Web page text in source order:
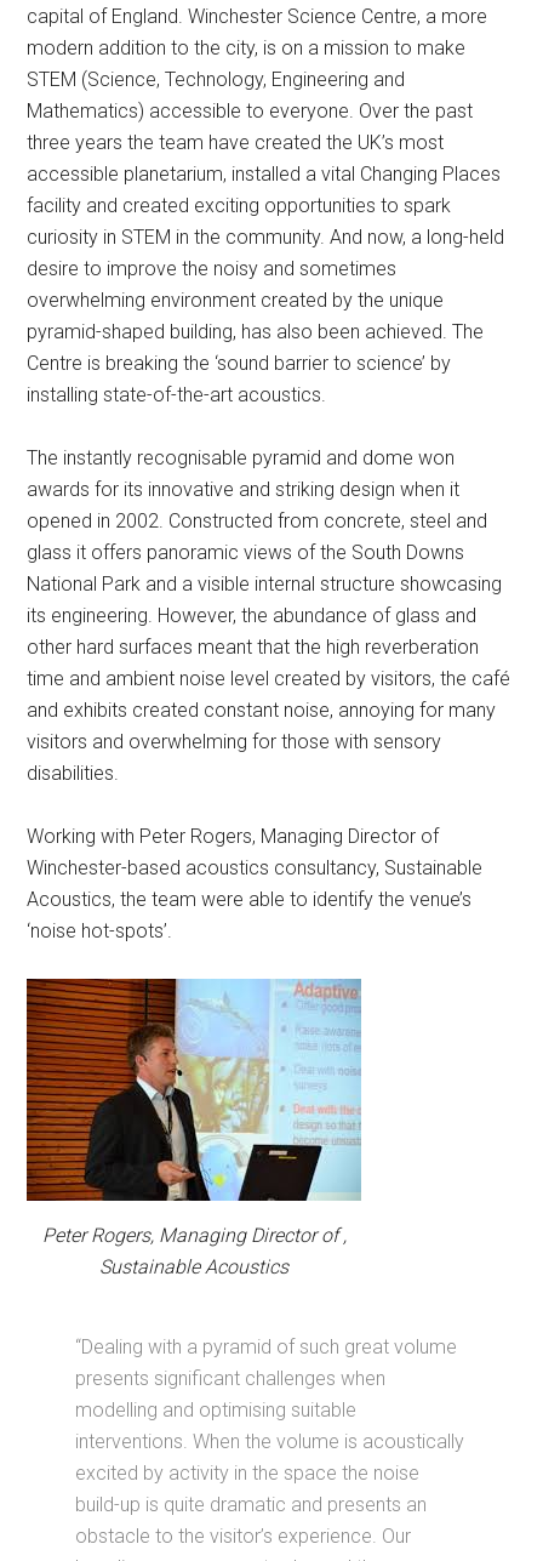
capital of England. Winchester Science Centre, a more
modern addition to the city, is on a mission to make
STEM (Science, Technology, Engineering and
Mathematics) accessible to everyone. Over the past
three years the team have created the UK’s most
accessible planetarium, installed a vital Changing Places
facility and created exciting opportunities to spark
curiosity in STEM in the community. And now, a long-held
desire to improve the noisy and sometimes
overwhelming environment created by the unique
pyramid-shaped building, has also been achieved. The
Centre is breaking the ‘sound barrier to science’ by
installing state-of-the-art acoustics.
The instantly recognisable pyramid and dome won
awards for its innovative and striking design when it
opened in 2002. Constructed from concrete, steel and
glass it offers panoramic views of the South Downs
National Park and a visible internal structure showcasing
its engineering. However, the abundance of glass and
other hard surfaces meant that the high reverberation
time and ambient noise level created by visitors, the café
and exhibits created constant noise, annoying for many
visitors and overwhelming for those with sensory
disabilities.
Working with Peter Rogers, Managing Director of
Winchester-based acoustics consultancy, Sustainable
Acoustics, the team were able to identify the venue’s
‘noise hot-spots’.
Peter Rogers, Managing Director of ,
Sustainable Acoustics
“Dealing with a pyramid of such great volume
presents significant challenges when
modelling and optimising suitable
interventions. When the volume is acoustically
excited by activity in the space the noise
build-up is quite dramatic and presents an
obstacle to the visitor’s experience. Our